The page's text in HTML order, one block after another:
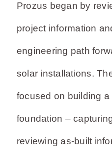
Prozus began by
project information
engineering path
solar installations.
focused on building
foundation –
reviewing as-built